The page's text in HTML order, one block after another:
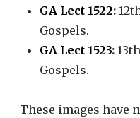
GA Lect 1522:
Gospels.
GA Lect 1523:
Gospels.
These images have